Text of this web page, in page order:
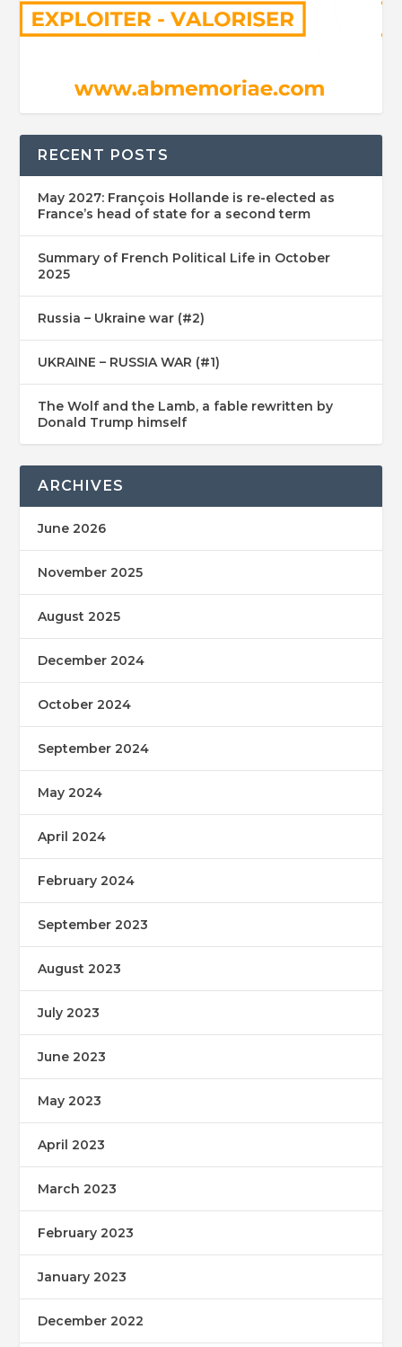
RECENT POSTS
May 2027: François Hollande is re-elected as
France’s head of state for a second term
Summary of French Political Life in October
2025
Russia – Ukraine war (#2)
UKRAINE – RUSSIA WAR (#1)
The Wolf and the Lamb, a fable rewritten by
Donald Trump himself
ARCHIVES
June 2026
November 2025
August 2025
December 2024
October 2024
September 2024
May 2024
April 2024
February 2024
September 2023
August 2023
July 2023
June 2023
May 2023
April 2023
March 2023
February 2023
January 2023
December 2022